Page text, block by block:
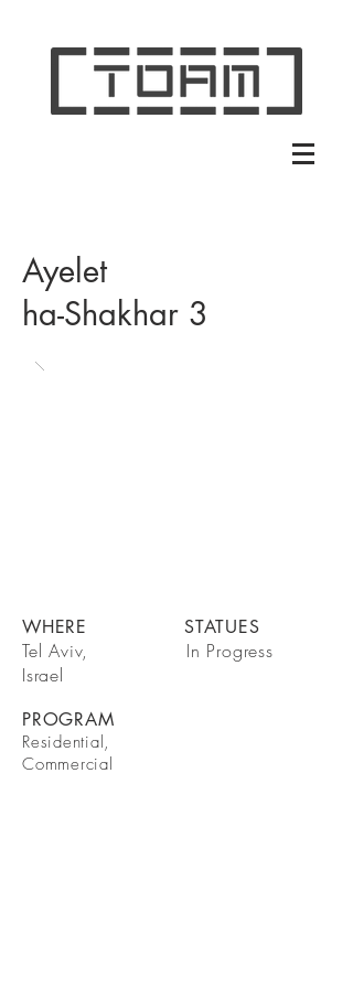
Ayelet
ha-Shakhar 3
WHERE
Tel Aviv,
Israel
STATUES
In Progress
PROGRAM
Residential,
Commercial